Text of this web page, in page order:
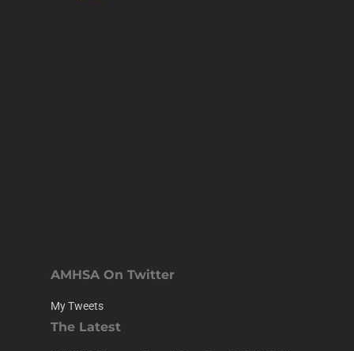
AMHSA On Twitter
My Tweets
The Latest